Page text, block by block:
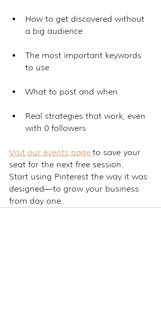
How to get discovered without
a big audience
The most important keywords
to use
What to post and when
Real strategies that work, even
with 0 followers
Visit our events page to save your
seat for the next free session.
Start using Pinterest the way it was
designed—to grow your business
from day one.